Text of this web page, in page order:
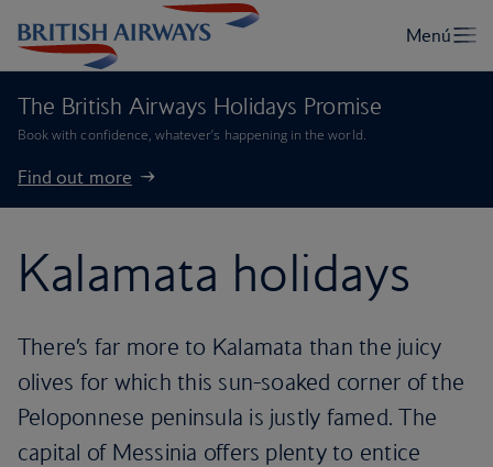
The British Airways Holidays Promise
Book with confidence, whatever’s happening in the world.
Find out more
Kalamata holidays
There’s far more to Kalamata than the juicy
olives for which this sun-soaked corner of the
Peloponnese peninsula is justly famed. The
capital of Messinia offers plenty to entice